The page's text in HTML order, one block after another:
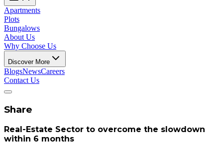
Apartments
Plots
Bungalows
About Us
Why Choose Us
Discover More
BlogsNewsCareers
Contact Us
Share
Real-Estate Sector to overcome the slowdown
within 6 months